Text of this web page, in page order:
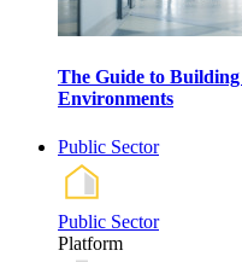
The Guide to
Environments
Public Sector
Public Sector
Platform